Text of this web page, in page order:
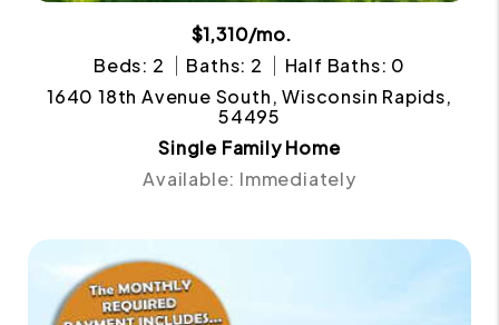
$1,310/mo.
Beds: 2
Baths: 2
Half Baths: 0
1640 18th Avenue South, Wisconsin Rapids,
54495
Single Family Home
Available: Immediately